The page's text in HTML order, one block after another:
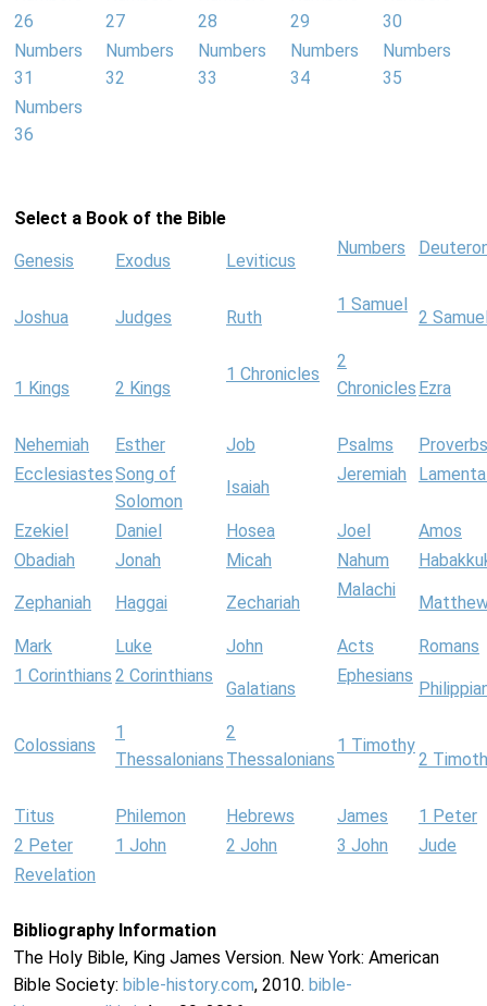
26
27
28
29
30
Numbers
31
Numbers
32
Numbers
33
Numbers
34
Numbers
35
Numbers
36
Select a Book of the Bible
Genesis Exodus Leviticus
Numbers
Joshua Judges Ruth
1 Samuel
2
1 Kings 2 Kings
1 Chronicles
2
Chronicles Ezra
Nehemiah Esther Job Psalms
Proverbs
EcclesiastesSong of
Solomon
Isaiah
Jeremiah
Ezekiel Daniel Hosea Joel
Amos
Obadiah
Jonah Micah Nahum
Zephaniah Haggai Zechariah
Malachi
Mark Luke John Acts
Romans
1 Corinthians 2 Corinthians
Galatians
Ephesians
Colossians
1
Thessalonians
2
Thessalonians
1 Timothy
2
Titus Philemon Hebrews James
1 Peter
2 Peter
1 John 2 John 3 John
Jude
Revelation
Bibliography Information
The Holy Bible, King James Version. New York: American
Bible Society: bible-history.com, 2010. bible-